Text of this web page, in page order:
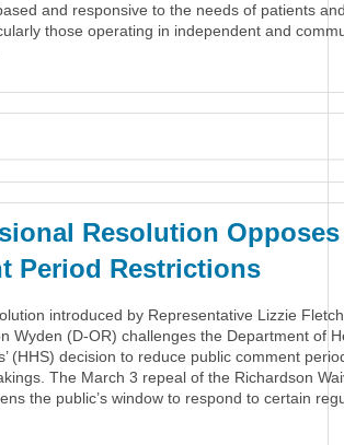
and responsive to the needs of patients
those operating in independent and
Resolution Opposes
Period Restrictions
introduced by Representative Lizzie
Wyden (D-OR) challenges the Department of
(HHS) decision to reduce public comment
The March 3 repeal of the Richardson
the public’s window to respond to certain